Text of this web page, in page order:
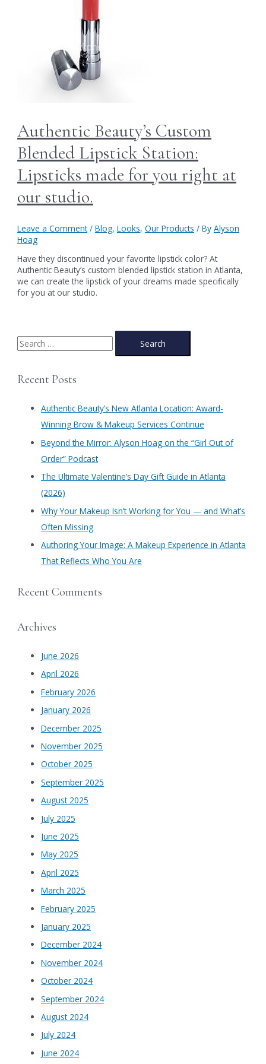
Authentic Beauty’s Custom
Blended Lipstick Station:
Lipsticks made for you right at
our studio.
Leave a Comment /Blog,Looks,Our Products / ByAlyson
Hoag
Have they discontinued your favorite lipstick color? At
Authentic Beauty’s custom blended lipstick station in Atlanta,
we can create the lipstick of your dreams made specifically
for you at our studio.
S
e
rRecent Posts
Authentic Beauty’s New Atlanta Location: Award-
Winning Brow & Makeup Services Continue
​Beyond the Mirror: Alyson Hoag on the “Girl Out of
Order” Podcast
​The Ultimate Valentine’s Day Gift Guide in Atlanta
(2026)
Why Your Makeup Isn’t Working for You — and What’s
Often Missing
Authoring Your Image: A Makeup Experience in Atlanta
That Reflects Who You Are
Recent Comments
Archives
June 2026
April 2026
February 2026
January 2026
December 2025
November 2025
October 2025
September 2025
August 2025
July 2025
June 2025
May 2025
April 2025
March 2025
February 2025
January 2025
December 2024
November 2024
October 2024
September 2024
August 2024
July 2024
June 2024